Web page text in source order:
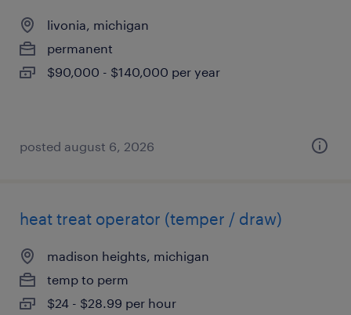
livonia, michigan
permanent
$90,000 - $140,000 per year
posted august 6, 2026
heat treat operator (temper / draw)
madison heights, michigan
temp to perm
$24 - $28.99 per hour